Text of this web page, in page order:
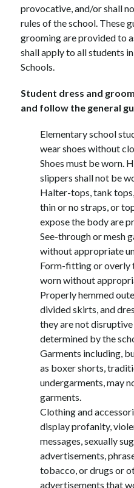
provocative, and/or shall
rules of the school. These
grooming are provided to
shall apply to all students
Schools.
Student dress and
and follow the general
Elementary school
wear shoes without
Shoes must be worn.
slippers shall not be
Halter-tops, tank
thin or no straps, or
expose the body are
See-through or mesh
without appropriate
Form-fitting or overly
worn without
Properly hemmed
divided skirts, and
they are not
determined by the
Garments including,
as boxer shorts,
undergarments, may
garments.
Clothing and
display profanity,
messages, sexually
advertisements,
tobacco, or drugs or
advertisements that